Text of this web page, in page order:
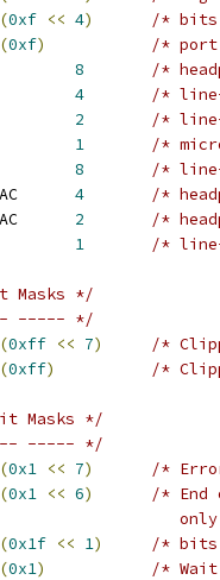
(0xf << 4)
/* bits
(0xf)
/*
8
/*
4
/*
2
/*
1
/*
8
/*
4
/*
2
/*
1 /*
Masks */
----- */
(0xff << 7)
/*
(0xff) /*
Masks */
----- */
(0x1 << 7)
/*
(0x1 << 6)
/*
(0x1f << 1)
/* bits
(0x1) /*